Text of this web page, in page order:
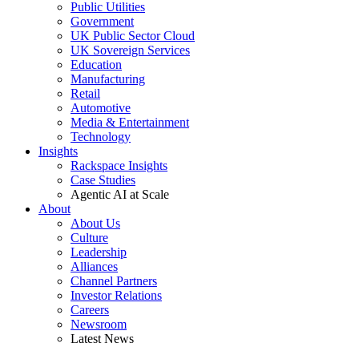
Public Utilities
Government
UK Public Sector Cloud
UK Sovereign Services
Education
Manufacturing
Retail
Automotive
Media & Entertainment
Technology
Insights
Rackspace Insights
Case Studies
Agentic AI at Scale
About
About Us
Culture
Leadership
Alliances
Channel Partners
Investor Relations
Careers
Newsroom
Latest News